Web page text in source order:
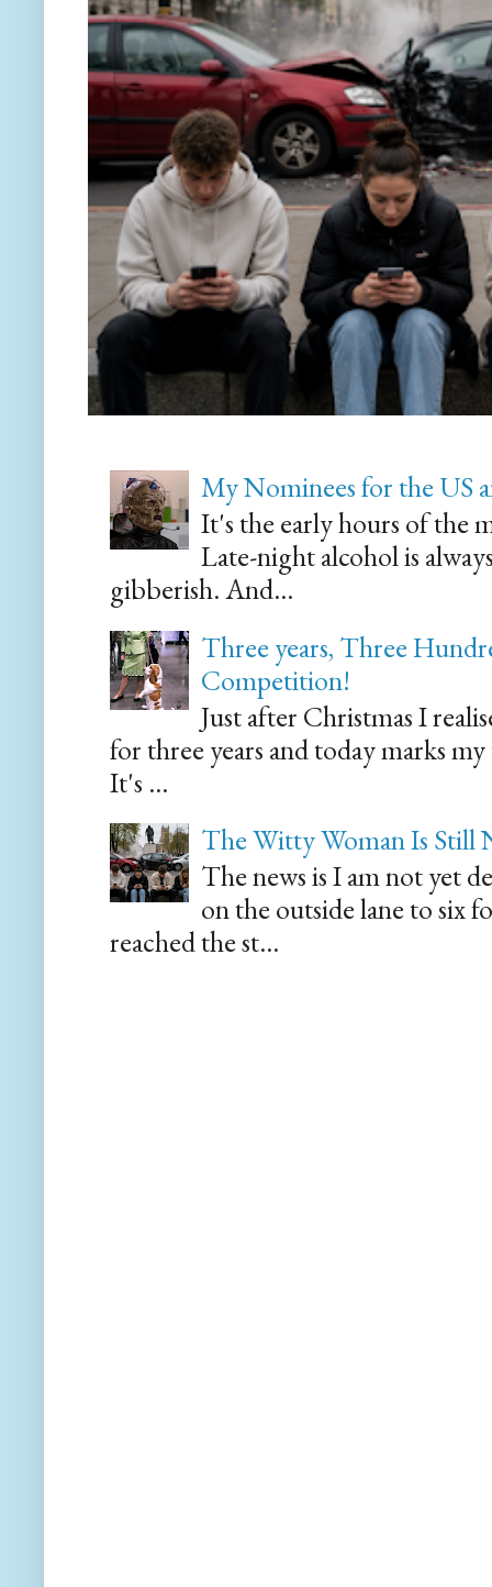
My Nominees for the US
It's the early hours of the
Late-night alcohol is
gibberish. And...
Three years, Three
Competition!
Just after Christmas I
for three years and today marks
It's ...
The Witty Woman Is Still
The news is I am not yet
on the outside lane to six
reached the st...